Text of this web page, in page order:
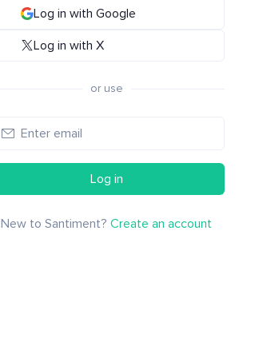
Log in with Google
Log in with X
or use
Log in
New to Santiment?Create an account